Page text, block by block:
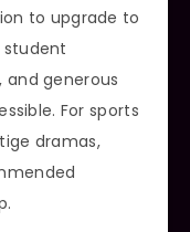
to upgrade to
student
generous
For sports
dramas,